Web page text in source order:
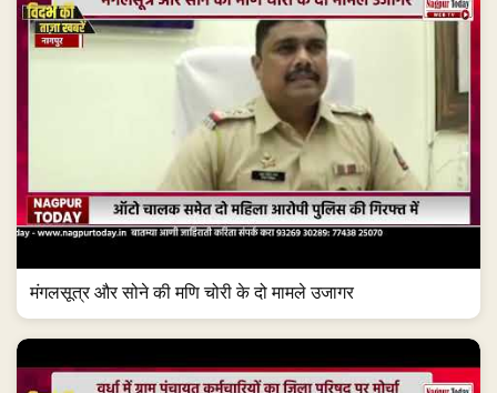
मंगलसूत्र और सोने की मणि चोरी के दो मामले उजागर